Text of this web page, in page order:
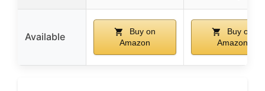
Available
Buy on
Amazon
Buy on
Amazon